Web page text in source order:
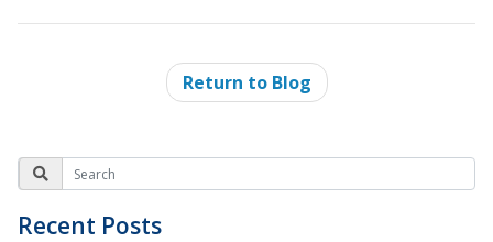
Return to Blog
Recent Posts